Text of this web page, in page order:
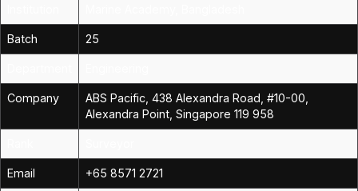
Batch 25
Company
ABS Pacific, 438 Alexandra Road, #10-00,
Alexandra Point, Singapore 119 958
Email +65 8571 2721